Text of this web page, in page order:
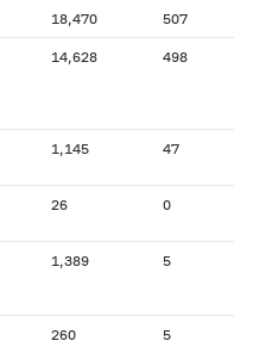
18,470 507
14,628 498
1,145 47
26 0
1,389 5
260 5